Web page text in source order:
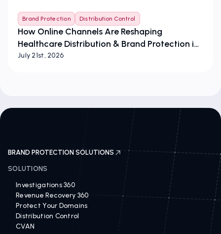
Brand Protection Distribution Control
How Online Channels Are Reshaping
Healthcare Distribution & Brand Protection in
the European Union
July 21st, 2026
BRAND PROTECTION SOLUTIONS
SOLUTIONS
Investigations 360
Revenue Recovery 360
Protect Your Domains
Distribution Control
CVAN